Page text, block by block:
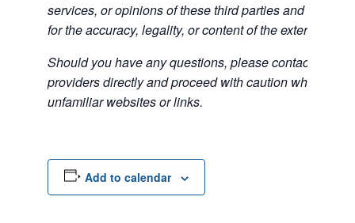
services, or opinions of these third parties and bears
for the accuracy, legality, or content of the external
Should you have any questions, please contact the
providers directly and proceed with caution when
unfamiliar websites or links.
Add to calendar